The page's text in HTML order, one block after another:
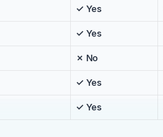
✓ Yes
✓ Yes
✗ No
✓ Yes
✓ Yes